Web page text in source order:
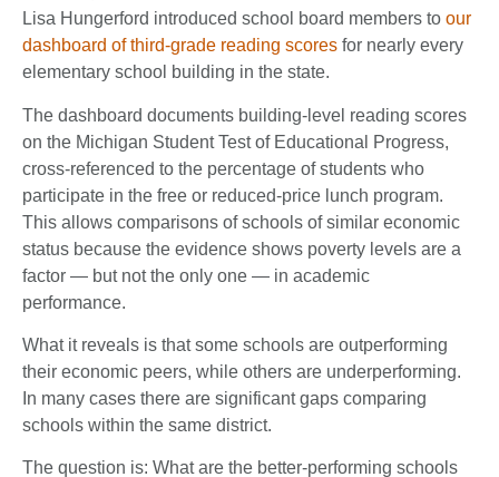
Lisa Hungerford introduced school board members to our
dashboard of third-grade reading scores for nearly every
elementary school building in the state.
The dashboard documents building-level reading scores
on the Michigan Student Test of Educational Progress,
cross-referenced to the percentage of students who
participate in the free or reduced-price lunch program.
This allows comparisons of schools of similar economic
status because the evidence shows poverty levels are a
factor — but not the only one — in academic
performance.
What it reveals is that some schools are outperforming
their economic peers, while others are underperforming.
In many cases there are significant gaps comparing
schools within the same district.
The question is: What are the better-performing schools